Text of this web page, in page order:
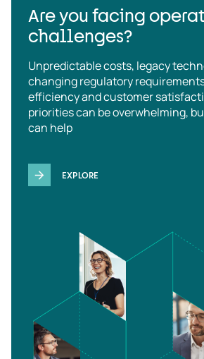
Are you facing
challenges?
Unpredictable costs, legacy
changing regulatory
efficiency and customer
priorities can be overwhelming,
can help
EXPLORE